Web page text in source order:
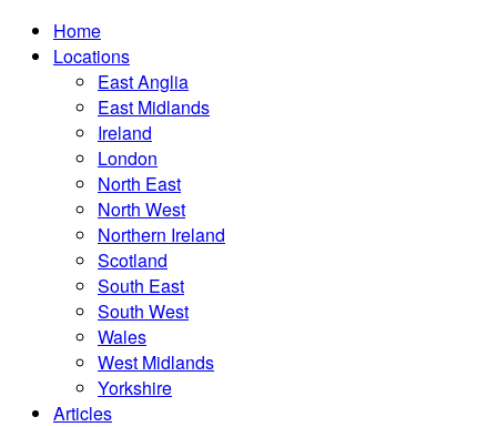
Home
Locations
East Anglia
East Midlands
Ireland
London
North East
North West
Northern Ireland
Scotland
South East
South West
Wales
West Midlands
Yorkshire
Articles